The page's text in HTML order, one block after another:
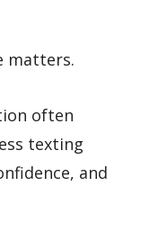
matters.
often
texting
and